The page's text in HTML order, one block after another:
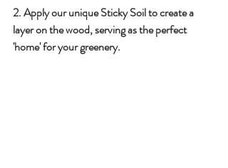
2️. Apply our unique Sticky Soil to create a
layer on the wood, serving as the perfect
'home' for your greenery.